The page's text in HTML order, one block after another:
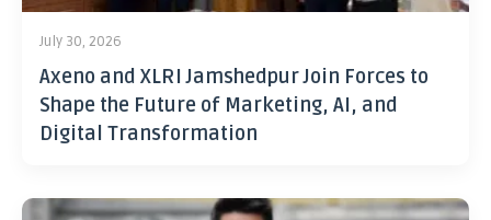
July 30, 2026
Axeno and XLRI Jamshedpur Join Forces to
Shape the Future of Marketing, AI, and
Digital Transformation